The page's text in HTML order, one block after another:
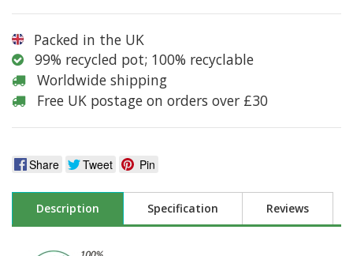
Packed in the UK
99% recycled pot; 100% recyclable
Worldwide shipping
Free UK postage on orders over £30
Share Tweet Pin
Description Specification Reviews